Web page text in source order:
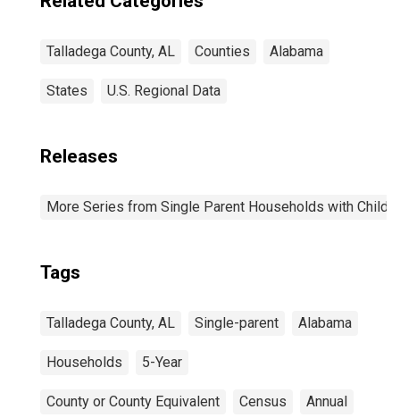
Talladega County, AL Counties Alabama
States U.S. Regional Data
Releases
More Series from Single Parent Households with
Tags
Talladega County, AL Single-parent Alabama
Households 5-Year
County or County Equivalent Census Annual